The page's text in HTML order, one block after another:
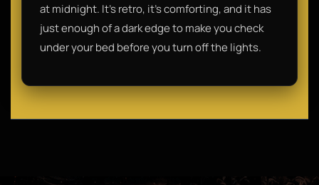
at midnight. It’s retro, it’s comforting, and it has
just enough of a dark edge to make you check
under your bed before you turn off the lights.